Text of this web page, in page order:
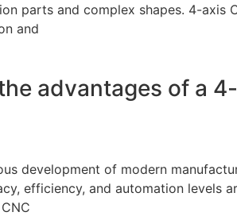
parts and complex shapes. 4-axis
and
advantages of a
development of modern
efficiency, and automation levels